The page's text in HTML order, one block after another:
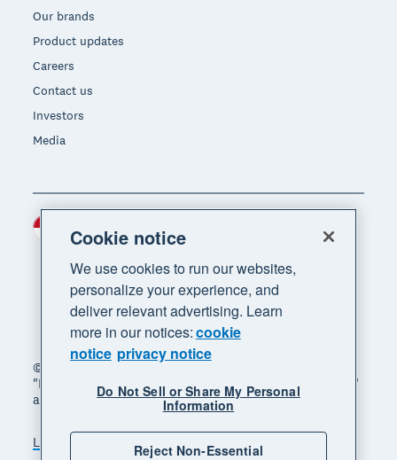
Our brands
Product updates
Careers
Contact us
Investors
Media
© 2026 Xero Limited. All rights reserved. "Xero",
"Beautiful business" and "Your business supercharged"
are trademarks of Xero Limited.
Legal Privacy notice Sitemap
Region
Cookie notice
We use cookies to run our websites,
personalize your experience, and
deliver relevant advertising. Learn
more in our notices:cookie
notice privacy notice
Do Not Sell or Share My Personal
Information
Reject Non-Essential